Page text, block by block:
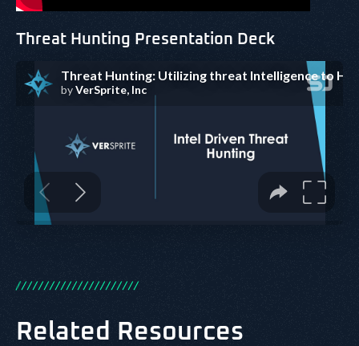
Threat Hunting Presentation Deck
//////////////////////
Related Resources